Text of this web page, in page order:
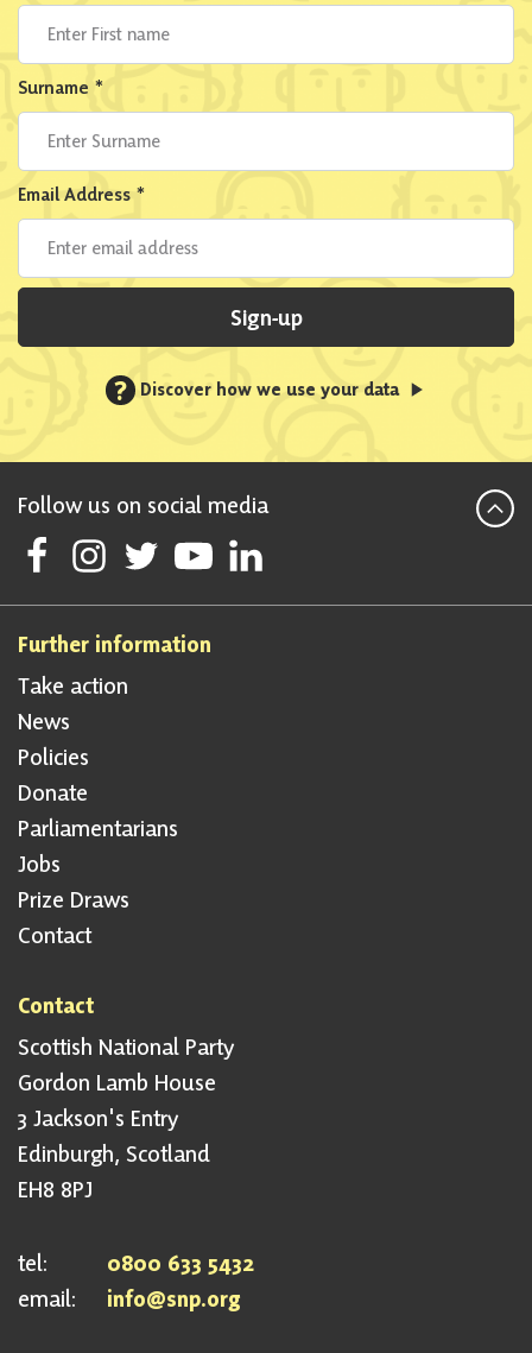
Surname *
Email Address *
Sign-up
? Discover how we use your data
Follow us on social media
Follow Scottish National Party on Facebook
Follow Scottish National Party on Instagram
Follow Scottish National Party on Twitter
Follow Scottish National Party on Youtube
Follow Scottish National Party on
Further information
Take action
News
Policies
Donate
Parliamentarians
Jobs
Prize Draws
Contact
Contact
Scottish National Party
Gordon Lamb House
3 Jackson's Entry
Edinburgh, Scotland
EH8 8PJ
tel:
0800 633 5432
email:
info@snp.org